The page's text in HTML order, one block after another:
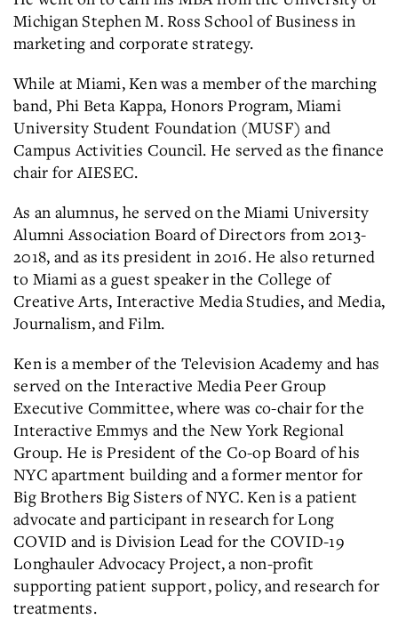
Michigan Stephen M. Ross School of Business in
marketing and corporate strategy.
While at Miami, Ken was a member of the marching
band, Phi Beta Kappa, Honors Program, Miami
University Student Foundation (MUSF) and
Campus Activities Council. He served as the finance
chair for AIESEC.
As an alumnus, he served on the Miami University
Alumni Association Board of Directors from 2013-
2018, and as its president in 2016. He also returned
to Miami as a guest speaker in the College of
Creative Arts, Interactive Media Studies, and Media,
Journalism, and Film.
Ken is a member of the Television Academy and has
served on the Interactive Media Peer Group
Executive Committee, where was co-chair for the
Interactive Emmys and the New York Regional
Group. He is President of the Co-op Board of his
NYC apartment building and a former mentor for
Big Brothers Big Sisters of NYC. Ken is a patient
advocate and participant in research for Long
COVID and is Division Lead for the COVID-19
Longhauler Advocacy Project, a non-profit
supporting patient support, policy, and research for
treatments.